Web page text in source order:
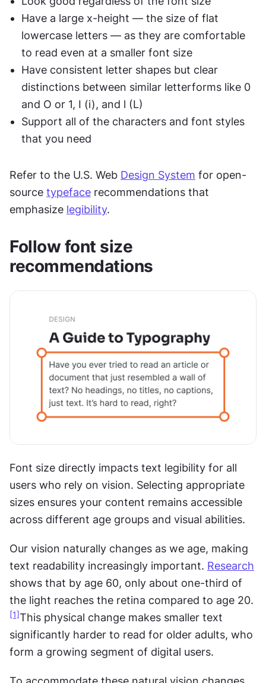
Have a large x-height — the size of flat
lowercase letters — as they are comfortable
to read even at a smaller font size
Have consistent letter shapes but clear
distinctions between similar letterforms like 0
and O or 1, I (i), and l (L)
Support all of the characters and font styles
that you need
Refer to the U.S. Web Design System for open-
source typeface recommendations that
emphasize legibility.
Follow font size
recommendations
Font size directly impacts text legibility for all
users who rely on vision. Selecting appropriate
sizes ensures your content remains accessible
across different age groups and visual abilities.
Our vision naturally changes as we age, making
text readability increasingly important. Research
shows that by age 60, only about one-third of
the light reaches the retina compared to age 20.
[1]This physical change makes smaller text
significantly harder to read for older adults, who
form a growing segment of digital users.